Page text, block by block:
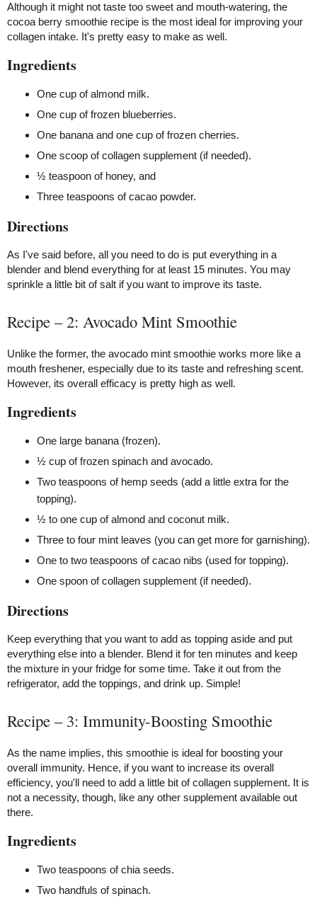
Although it might not taste too sweet and mouth-watering, the
cocoa berry smoothie recipe is the most ideal for improving your
collagen intake. It's pretty easy to make as well.
Ingredients
One cup of almond milk.
One cup of frozen blueberries.
One banana and one cup of frozen cherries.
One scoop of collagen supplement (if needed).
½ teaspoon of honey, and
Three teaspoons of cacao powder.
Directions
As I've said before, all you need to do is put everything in a
blender and blend everything for at least 15 minutes. You may
sprinkle a little bit of salt if you want to improve its taste.
Recipe – 2: Avocado Mint Smoothie
Unlike the former, the avocado mint smoothie works more like a
mouth freshener, especially due to its taste and refreshing scent.
However, its overall efficacy is pretty high as well.
Ingredients
One large banana (frozen).
½ cup of frozen spinach and avocado.
Two teaspoons of hemp seeds (add a little extra for the
topping).
½ to one cup of almond and coconut milk.
Three to four mint leaves (you can get more for garnishing).
One to two teaspoons of cacao nibs (used for topping).
One spoon of collagen supplement (if needed).
Directions
Keep everything that you want to add as topping aside and put
everything else into a blender. Blend it for ten minutes and keep
the mixture in your fridge for some time. Take it out from the
refrigerator, add the toppings, and drink up. Simple!
Recipe – 3: Immunity-Boosting Smoothie
As the name implies, this smoothie is ideal for boosting your
overall immunity. Hence, if you want to increase its overall
efficiency, you'll need to add a little bit of collagen supplement. It is
not a necessity, though, like any other supplement available out
there.
Ingredients
Two teaspoons of chia seeds.
Two handfuls of spinach.